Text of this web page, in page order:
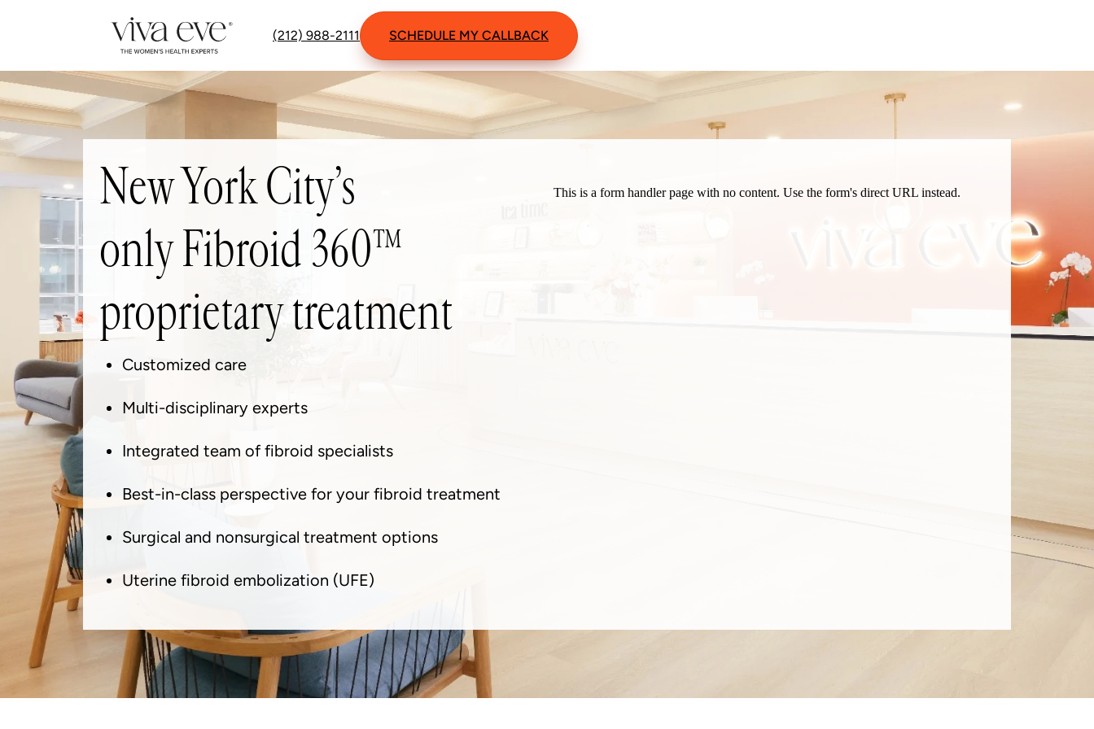
(212) 988-2111 SCHEDULE MY CALLBACK
New York City’s
only Fibroid 360™
proprietary treatment
Customized care
Multi-disciplinary experts
Integrated team of fibroid specialists
Best-in-class perspective for your fibroid treatment
Surgical and nonsurgical treatment options
Uterine fibroid embolization (UFE)